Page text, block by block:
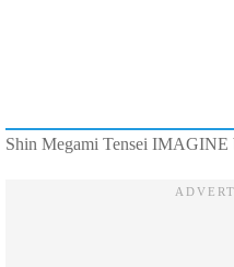
Shin Megami Tensei IMAGINE